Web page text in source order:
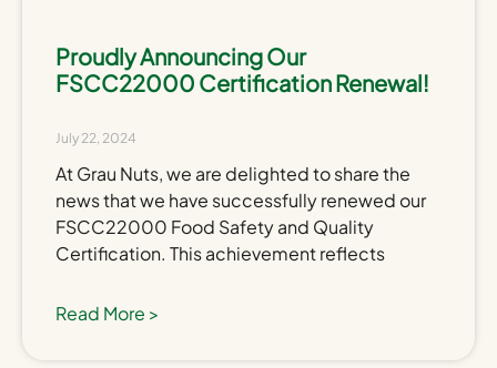
Proudly Announcing Our
FSCC22000 Certification Renewal!
July 22, 2024
At Grau Nuts, we are delighted to share the
news that we have successfully renewed our
FSCC22000 Food Safety and Quality
Certification. This achievement reflects
Read More >